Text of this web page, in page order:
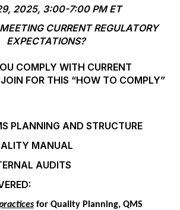
2025, 3:00-7:00 PM ET
CURRENT REGULATORY
EXPECTATIONS?
COMPLY WITH CURRENT
JOIN FOR THIS “HOW TO COMPLY”
PLANNING AND STRUCTURE
MANUAL
AUDITS
for Quality Planning, QMS